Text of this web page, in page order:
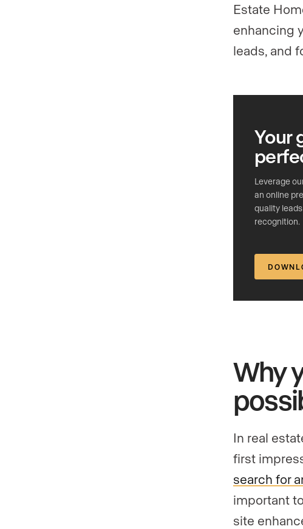
Estate
enhancing
leads, and
Your
Leverage
an online
quality
recognition.
Why
In real
first
search for
important
site